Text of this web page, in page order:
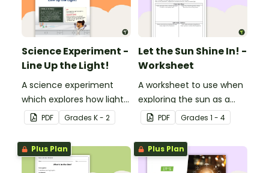
Science Experiment -
Line Up the Light!
A science experiment
which explores how light
travels.
PDF Grades K - 2
Let the Sun Shine In! -
Worksheet
A worksheet to use when
exploring the sun as a
light source.
PDF Grades 1 - 4
Plus Plan Plus Plan